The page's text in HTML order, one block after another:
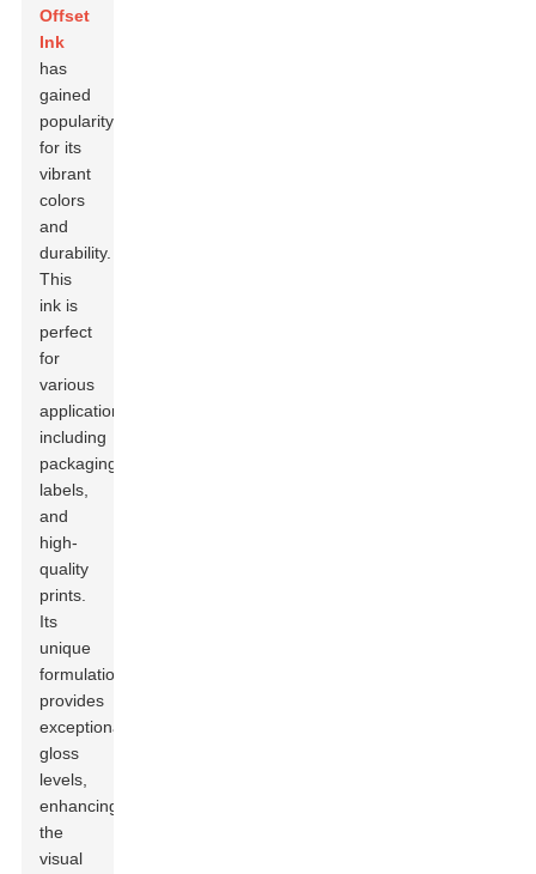
Offset
Ink
has
gained
popularity
for its
vibrant
colors
and
durability.
This
ink is
perfect
for
various
applications,
including
packaging,
labels,
and
high-
quality
prints.
Its
unique
formulation
provides
exceptional
gloss
levels,
enhancing
the
visual